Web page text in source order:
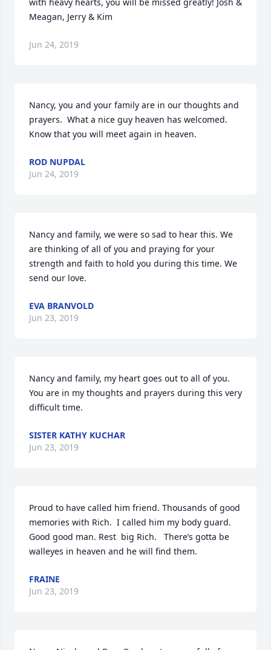
Meagan, Jerry & Kim
Jun 24, 2019
Nancy, you and your family are in our thoughts and
prayers.  What a nice guy heaven has welcomed.
Know that you will meet again in heaven.
ROD NUPDAL
Jun 24, 2019
Nancy and family, we were so sad to hear this. We
are thinking of all of you and praying for your
strength and faith to hold you during this time. We
send our love.
EVA BRANVOLD
Jun 23, 2019
Nancy and family, my heart goes out to all of you.
You are in my thoughts and prayers during this very
difficult time.
SISTER KATHY KUCHAR
Jun 23, 2019
Proud to have called him friend. Thousands of good
memories with Rich.  I called him my body guard.
Good good man. Rest  big Rich.   There’s gotta be
walleyes in heaven and he will find them.
FRAINE
Jun 23, 2019